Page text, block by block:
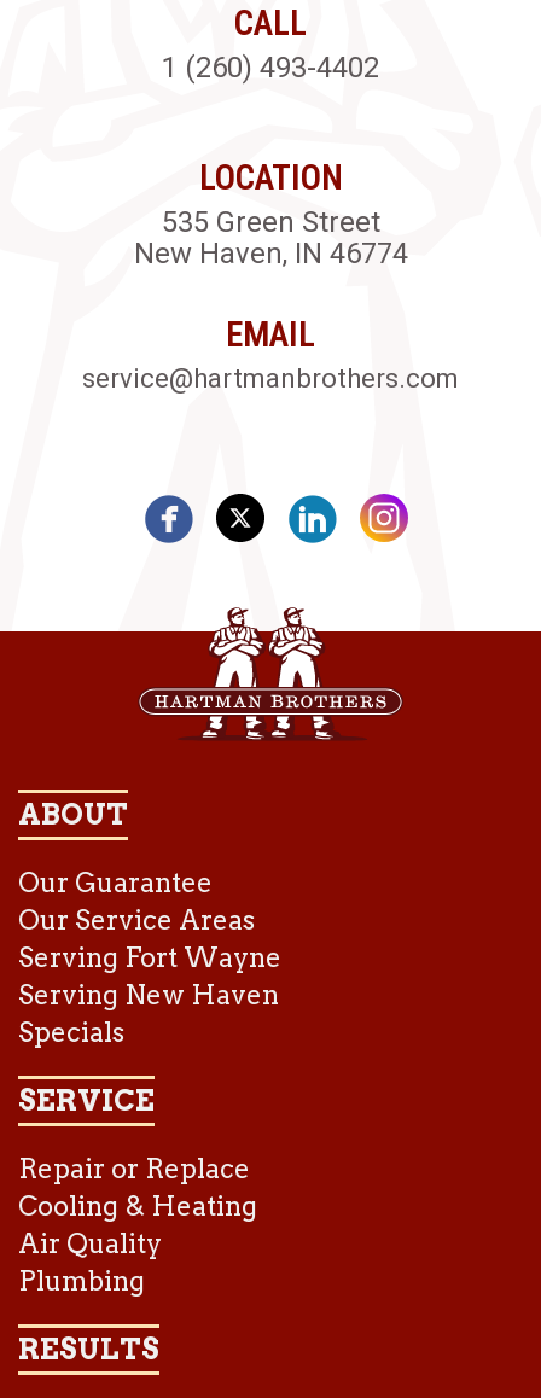
CALL
1 (260) 493-4402
LOCATION
535 Green Street
New Haven, IN 46774
EMAIL
service@hartmanbrothers.com
ABOUT
Our Guarantee
Our Service Areas
Serving Fort Wayne
Serving New Haven
Specials
SERVICE
Repair or Replace
Cooling & Heating
Air Quality
Plumbing
RESULTS